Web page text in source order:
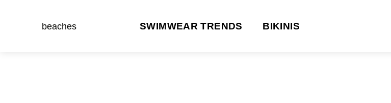
beaches SWIMWEAR TRENDS BIKINIS